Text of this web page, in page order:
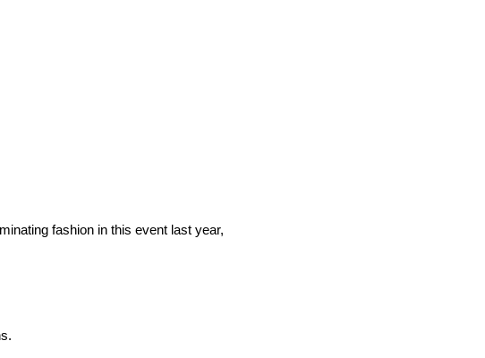
fashion in this event last year,